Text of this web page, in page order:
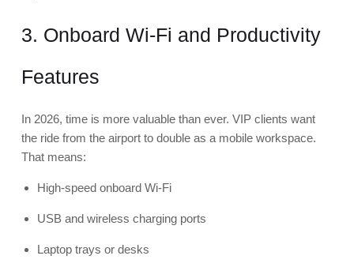
3. Onboard Wi-Fi and Productivity
Features
In 2026, time is more valuable than ever. VIP clients want
the ride from the airport to double as a mobile workspace.
That means:
High-speed onboard Wi-Fi
USB and wireless charging ports
Laptop trays or desks